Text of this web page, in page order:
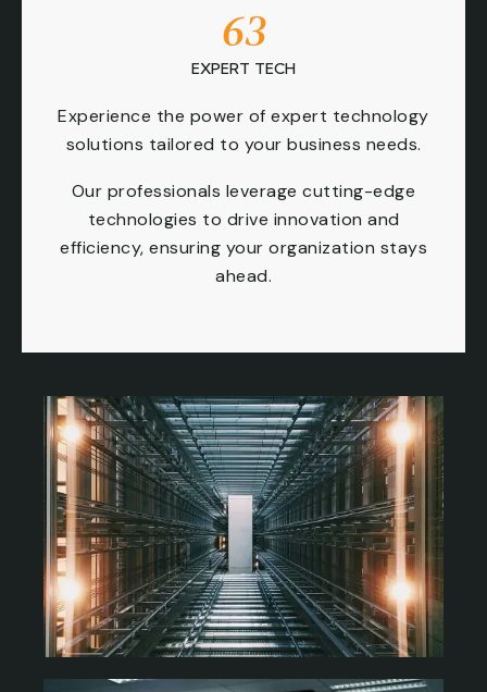
63
EXPERT TECH
Experience the power of expert technology
solutions tailored to your business needs.
Our professionals leverage cutting-edge
technologies to drive innovation and
efficiency, ensuring your organization stays
ahead.